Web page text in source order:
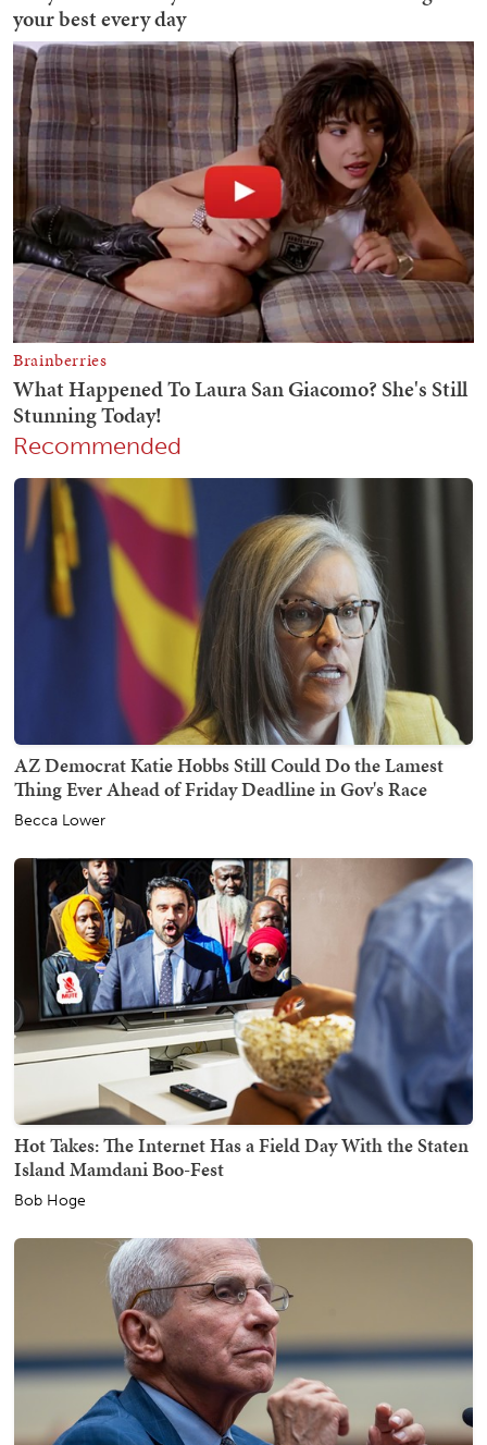
Recommended
AZ Democrat Katie Hobbs Still Could Do the Lamest
Thing Ever Ahead of Friday Deadline in Gov's Race
Becca Lower
Hot Takes: The Internet Has a Field Day With the Staten
Island Mamdani Boo-Fest
Bob Hoge